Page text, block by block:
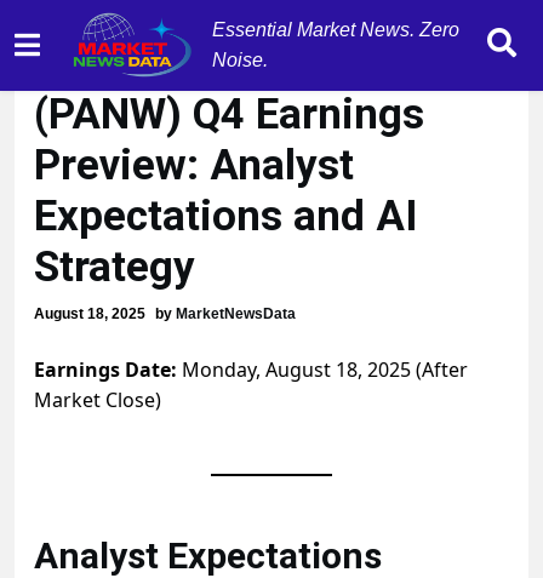
Essential Market News. Zero
Noise.
Palo Alto Networks
(PANW) Q4 Earnings
Preview: Analyst
Expectations and AI
Strategy
August 18, 2025 by MarketNewsData
Earnings Date: Monday, August 18, 2025 (After
Market Close)
Analyst Expectations